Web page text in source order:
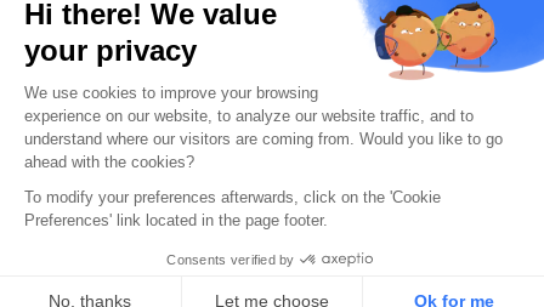
Astra IT 2093,Philadelphia Pike
#4080 Claymont,
Delaware
19703 United States
Copyright © 2026 ASTRA IT, Inc. All Rights Reserved.
Privacy Policy
Terms of Service
AI Learn Us